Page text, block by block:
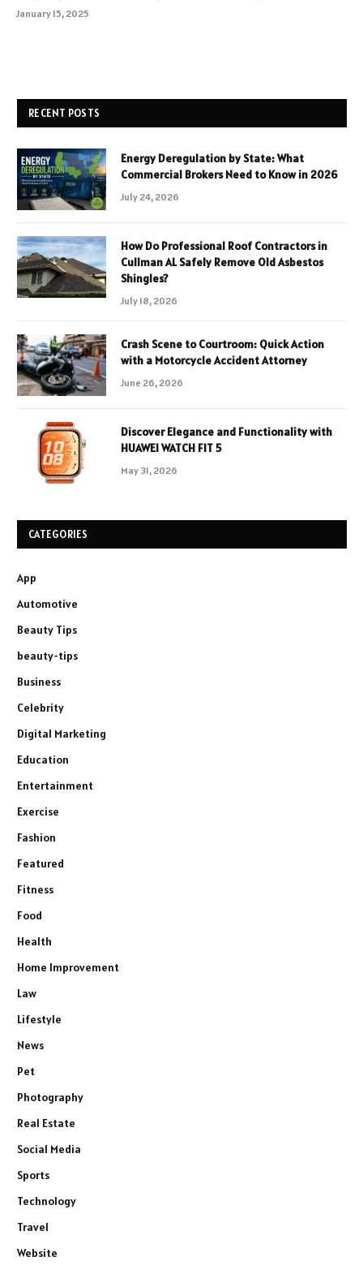
January 15, 2025
RECENT POSTS
Energy Deregulation by State: What
Commercial Brokers Need to Know in 2026
July 24, 2026
How Do Professional Roof Contractors in
Cullman AL Safely Remove Old Asbestos
Shingles?
July 18, 2026
Crash Scene to Courtroom: Quick Action
with a Motorcycle Accident Attorney
June 26, 2026
Discover Elegance and Functionality with
HUAWEI WATCH FIT 5
May 31, 2026
CATEGORIES
App
Automotive
Beauty Tips
beauty-tips
Business
Celebrity
Digital Marketing
Education
Entertainment
Exercise
Fashion
Featured
Fitness
Food
Health
Home Improvement
Law
Lifestyle
News
Pet
Photography
Real Estate
Social Media
Sports
Technology
Travel
Website